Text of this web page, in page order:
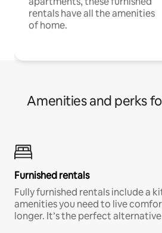
rentals have all the amenities
of home.
Amenities and perks
Furnished rentals
Fully furnished rentals include a
amenities you need to live
longer. It’s the perfect